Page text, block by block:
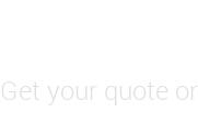
Get your quote